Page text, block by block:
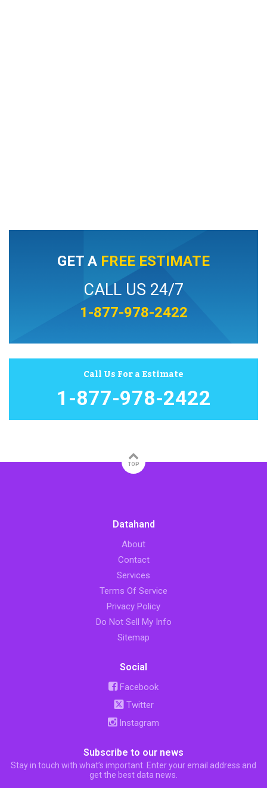
GET A FREE ESTIMATE
CALL US 24/7
1-877-978-2422
Call Us For a Estimate
1-877-978-2422
TOP
Datahand
About
Contact
Services
Terms Of Service
Privacy Policy
Do Not Sell My Info
Sitemap
Social
Facebook
Twitter
Instagram
Subscribe to our news
Stay in touch with what’s important. Enter your email address and
get the best data news.